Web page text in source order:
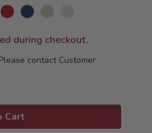
during checkout.
contact Customer